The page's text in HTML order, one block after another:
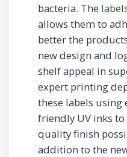
bacteria. The
allows them to
better the
new design and
shelf appeal in
expert printing
these labels
friendly UV inks
quality finish
addition to the